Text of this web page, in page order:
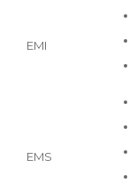
EMI
EMS